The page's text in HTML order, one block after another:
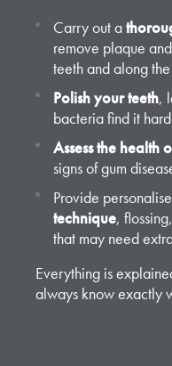
Carry out a
remove plaque
teeth and along
Polish your teeth,
bacteria find it
Assess the health
signs of gum
Provide
technique,
that may need
Everything is
always know exactly